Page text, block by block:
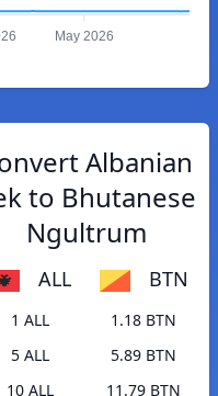
May 2026
Albanian
to Bhutanese
Ngultrum
ALL BTN
1 ALL
1.18 BTN
5 ALL
5.89 BTN
10 ALL
11.79 BTN